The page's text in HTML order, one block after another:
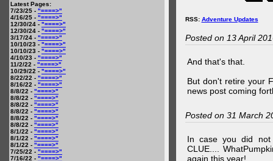
Latest Pages:
7/23/25 - "====>"
4/16/25 - "====>"
12/30/24 - "====>"
12/30/24 - "====>"
3/17/24 - "====>"
10/10/23 - "====>"
10/10/23 - "====>"
4/10/23 - "====>"
11/2/22 - "====>"
10/29/22 - "====>"
8/22/22 - "====>"
8/16/22 - "====>"
8/8/22 - "====>"
8/8/22 - "====>"
8/8/22 - "====>"
8/8/22 - "====>"
8/8/22 - "====>"
8/8/22 - "====>"
8/1/22 - "====>"
8/1/22 - "====>"
8/1/22 - "====>"
7/25/22 - "====>"
7/16/22 - "====>"
RSS: Adventure Updates
Posted on 13 April
And that's that.
But don't retire your
news post coming
Posted on 31 March
In case you did not
CLUE....
again this year!